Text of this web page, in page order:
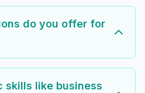
do you offer for
skills like business